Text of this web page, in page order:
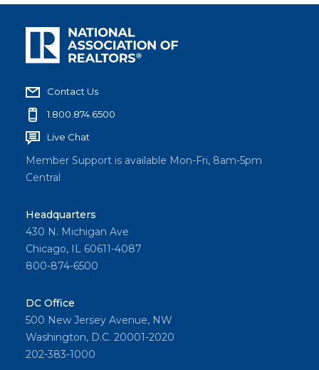
Contact Us
1.800.874.6500
Live Chat
Member Support is available Mon-Fri, 8am-5pm
Central
Headquarters
430 N. Michigan Ave
Chicago, IL 60611-4087
800-874-6500
DC Office
500 New Jersey Avenue, NW
Washington, D.C. 20001-2020
202-383-1000